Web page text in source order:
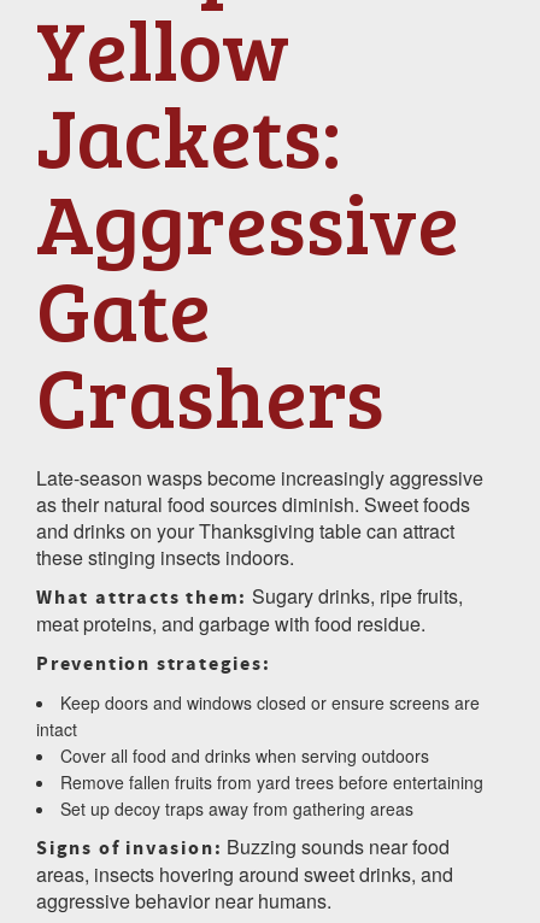
Yellow
Jackets:
Aggressive
Gate
Crashers
Late-season wasps become increasingly aggressive
as their natural food sources diminish. Sweet foods
and drinks on your Thanksgiving table can attract
these stinging insects indoors.
What attracts them: Sugary drinks, ripe fruits,
meat proteins, and garbage with food residue.
Prevention strategies:
Keep doors and windows closed or ensure screens are
intact
Cover all food and drinks when serving outdoors
Remove fallen fruits from yard trees before entertaining
Set up decoy traps away from gathering areas
Signs of invasion: Buzzing sounds near food
areas, insects hovering around sweet drinks, and
aggressive behavior near humans.